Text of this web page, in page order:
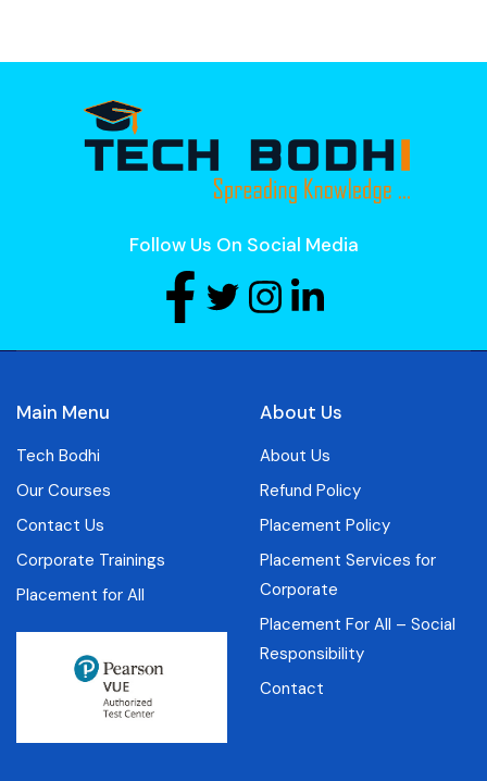
Follow Us On Social Media
Main Menu
Tech Bodhi
Our Courses
Contact Us
Corporate Trainings
Placement for All
About Us
About Us
Refund Policy
Placement Policy
Placement Services for
Corporate
Placement For All – Social
Responsibility
Contact